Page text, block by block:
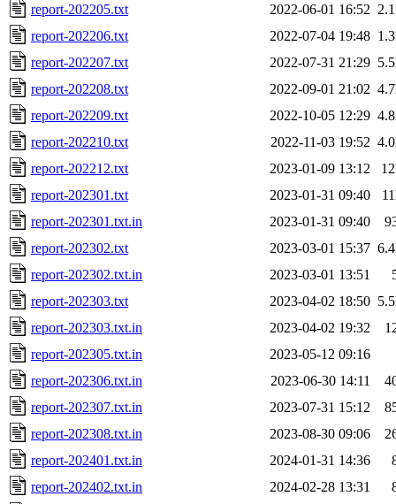
report-202205.txt
2022-06-01 16:52
report-202206.txt
2022-07-04 19:48
report-202207.txt
2022-07-31 21:29
report-202208.txt
2022-09-01 21:02
report-202209.txt
2022-10-05 12:29
report-202210.txt
2022-11-03 19:52
report-202212.txt
2023-01-09 13:12
report-202301.txt
2023-01-31 09:40
report-202301.txt.in
2023-01-31 09:40
report-202302.txt
2023-03-01 15:37
report-202302.txt.in
2023-03-01 13:51
report-202303.txt
2023-04-02 18:50
report-202303.txt.in
2023-04-02 19:32
report-202305.txt.in
2023-05-12 09:16
report-202306.txt.in
2023-06-30 14:11
report-202307.txt.in
2023-07-31 15:12
report-202308.txt.in
2023-08-30 09:06
report-202401.txt.in
2024-01-31 14:36
report-202402.txt.in
2024-02-28 13:31